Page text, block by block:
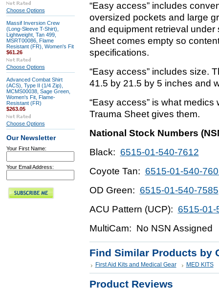
Choose Options
Massif Inversion Crew
(Long-Sleeve T-Shirt),
Lightweight, Tan 499,
MSRT00086, Flame
Resistant (FR), Women's Fit
$61.26
Choose Options
Advanced Combat Shirt
(ACS), Type II (1/4 Zip),
MCMS00038, Sage Green,
Women's Fit, Flame-
Resistant (FR)
$263.05
Choose Options
Our Newsletter
Your First Name:
Your Email Address:
“Easy access” includes
oversized pockets and large
and equipment retrieval
Sheet comes empty so
specifications.
“Easy access” includes size.
41.5 by 21.5 by 5 inches and
“Easy access” is what medics
Trauma Sheet gives them.
National Stock Numbers
Black: 6515-01-540-7612
Coyote Tan: 6515-01-540-
OD Green: 6515-01-540-7585
ACU Pattern (UCP): 6515-01-
MultiCam: No NSN Assigned
Find Similar Products by
First Aid Kits and Medical Gear MED KITS
Product Reviews